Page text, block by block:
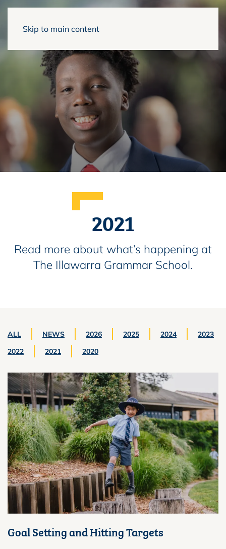
Skip to main content
2021
Read more about what’s happening at
The Illawarra Grammar School.
ALL NEWS 2026 2025 2024
2023
2022
2021 2020
Goal Setting and Hitting Targets